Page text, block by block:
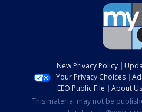
New Privacy Policy
Your Privacy Choices
EEO Public File
About Us
This material may not be